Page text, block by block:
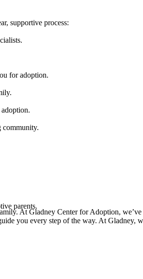
supportive process:
for adoption.
community.
parents.
At Gladney Center for Adoption,
you every step of the way. At